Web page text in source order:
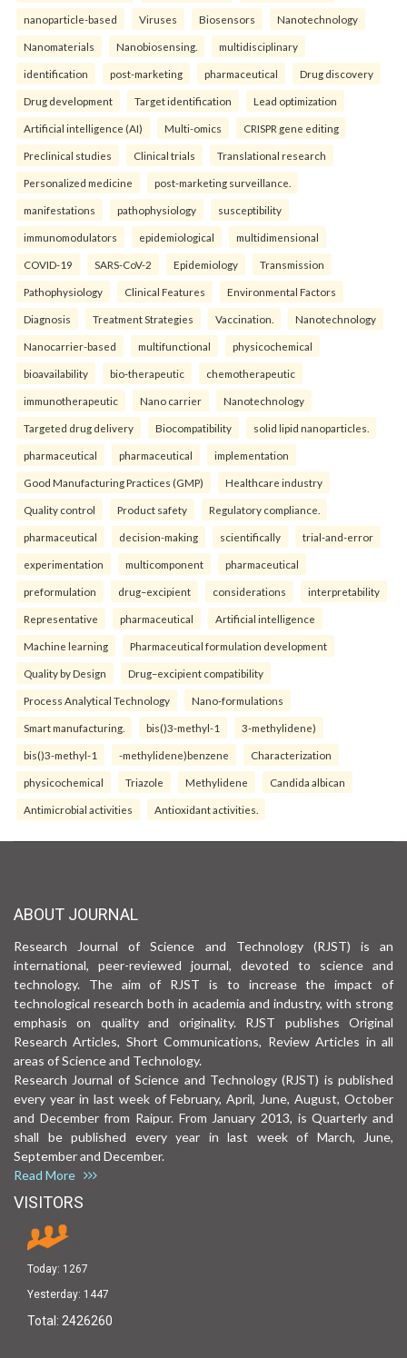
nanoparticle-based Viruses Biosensors Nanotechnology
Nanomaterials Nanobiosensing. multidisciplinary
identification post-marketing pharmaceutical Drug discovery
Drug development Target identification Lead optimization
Artificial intelligence (AI) Multi-omics CRISPR gene editing
Preclinical studies Clinical trials Translational research
Personalized medicine post-marketing surveillance.
manifestations pathophysiology susceptibility
immunomodulators epidemiological multidimensional
COVID-19 SARS-CoV-2 Epidemiology Transmission
Pathophysiology Clinical Features Environmental Factors
Diagnosis Treatment Strategies Vaccination. Nanotechnology
Nanocarrier-based multifunctional physicochemical
bioavailability bio-therapeutic chemotherapeutic
immunotherapeutic Nano carrier Nanotechnology
Targeted drug delivery Biocompatibility solid lipid nanoparticles.
pharmaceutical pharmaceutical implementation
Good Manufacturing Practices (GMP) Healthcare industry
Quality control Product safety Regulatory compliance.
pharmaceutical decision-making scientifically trial-and-error
experimentation multicomponent pharmaceutical
preformulation drug–excipient considerations interpretability
Representative pharmaceutical Artificial intelligence
Machine learning Pharmaceutical formulation development
Quality by Design Drug–excipient compatibility
Process Analytical Technology Nano-formulations
Smart manufacturing. bis()3-methyl-1 3-methylidene)
bis()3-methyl-1 -methylidene)benzene Characterization
physicochemical Triazole Methylidene Candida albican
Antimicrobial activities Antioxidant activities.
ABOUT JOURNAL
Research Journal of Science and Technology (RJST) is an
international, peer-reviewed journal, devoted to science and
technology. The aim of RJST is to increase the impact of
technological research both in academia and industry, with strong
emphasis on quality and originality. RJST publishes Original
Research Articles, Short Communications, Review Articles in all
areas of Science and Technology.
Research Journal of Science and Technology (RJST) is published
every year in last week of February, April, June, August, October
and December from Raipur. From January 2013, is Quarterly and
shall be published every year in last week of March, June,
September and December.
Read More
VISITORS
Today: 1267
Yesterday: 1447
Total: 2426260